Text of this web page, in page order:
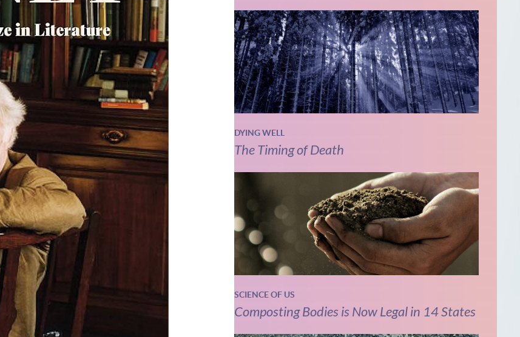
DYING WELL
The Timing of Death
SCIENCE OF US
Composting Bodies is Now Legal in 14 States